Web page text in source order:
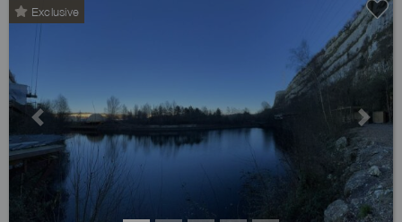
Exclusive
Previous Next